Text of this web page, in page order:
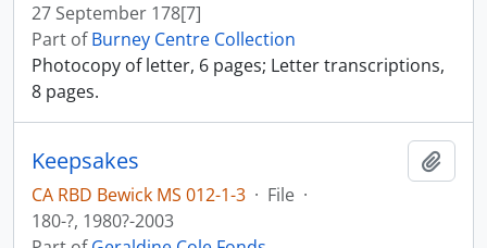
27 September 178[7]
Part ofBurney Centre Collection
Photocopy of letter, 6 pages; Letter transcriptions,
8 pages.
Keepsakes
CA RBD Bewick MS 012-1-3 · File ·
180-?, 1980?-2003